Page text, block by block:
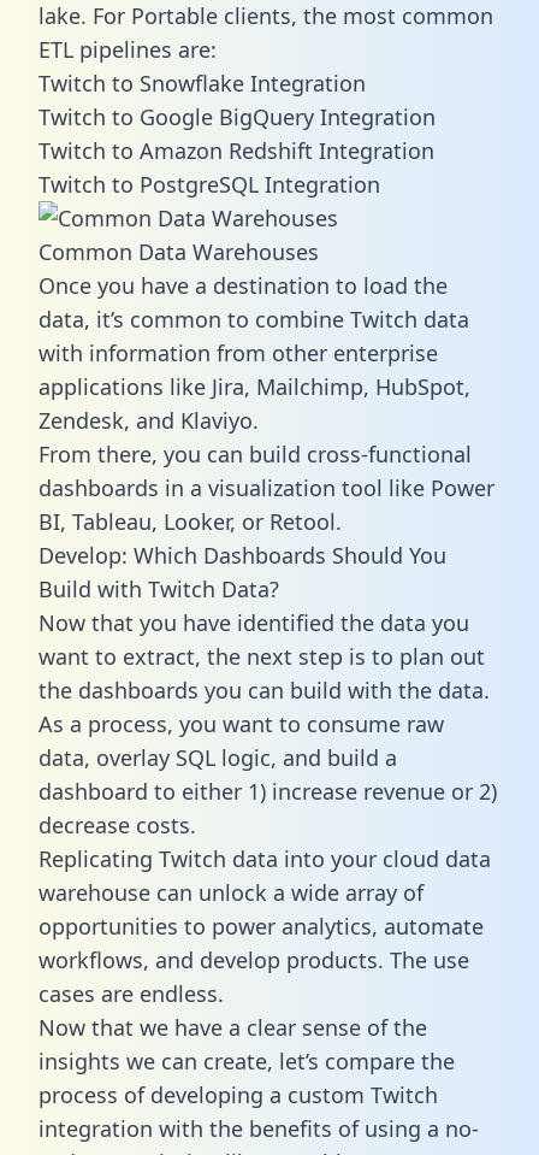
lake. For Portable clients, the most common
ETL pipelines are:
Twitch to Snowflake Integration
Twitch to Google BigQuery Integration
Twitch to Amazon Redshift Integration
Twitch to PostgreSQL Integration
Common Data Warehouses
Once you have a destination to load the
data, it’s common to combine Twitch data
with information from other enterprise
applications like Jira, Mailchimp, HubSpot,
Zendesk, and Klaviyo.
From there, you can build cross-functional
dashboards in a visualization tool like Power
BI, Tableau, Looker, or Retool.
Develop: Which Dashboards Should You
Build with Twitch Data?
Now that you have identified the data you
want to extract, the next step is to plan out
the dashboards you can build with the data.
As a process, you want to consume raw
data, overlay SQL logic, and build a
dashboard to either 1) increase revenue or 2)
decrease costs.
Replicating Twitch data into your cloud data
warehouse can unlock a wide array of
opportunities to power analytics, automate
workflows, and develop products. The use
cases are endless.
Now that we have a clear sense of the
insights we can create, let’s compare the
process of developing a custom Twitch
integration with the benefits of using a no-